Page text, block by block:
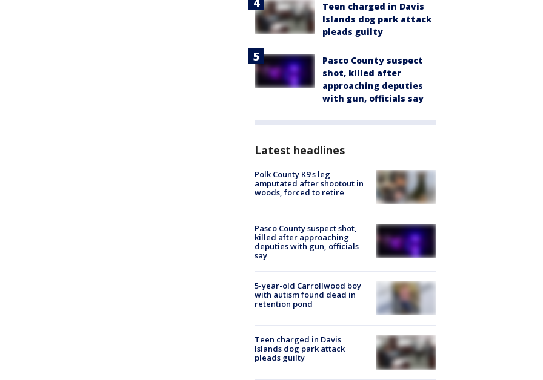
Teen charged in Davis
Islands dog park attack
pleads guilty
Pasco County suspect
shot, killed after
approaching deputies
with gun, officials say
Latest headlines
Polk County K9’s leg
amputated after shootout in
woods, forced to retire
Pasco County suspect shot,
killed after approaching
deputies with gun, officials
say
5-year-old Carrollwood boy
with autism found dead in
retention pond
Teen charged in Davis
Islands dog park attack
pleads guilty